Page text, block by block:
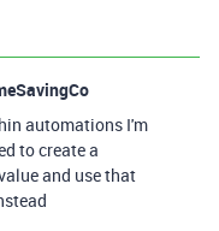
automations I'm
to create a
and use that